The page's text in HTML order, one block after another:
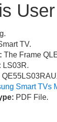
TV.
The Frame
LS03R.
Smart TVs
PDF File.